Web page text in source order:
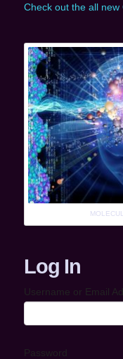
Check out the all
Log In
Username or Email
Password